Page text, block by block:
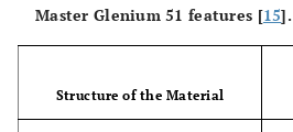
Master Glenium 51 features [15].
Structure of the Material